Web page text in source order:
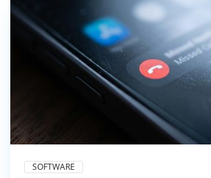
SOFTWARE